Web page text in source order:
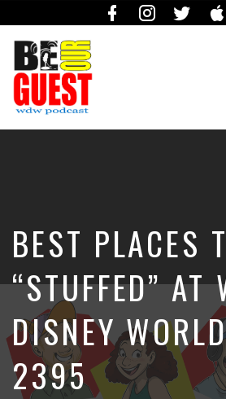
FacebookInstagramTwitter
Our
Guest
BEST PLACES
“STUFFED” AT
DISNEY
2395